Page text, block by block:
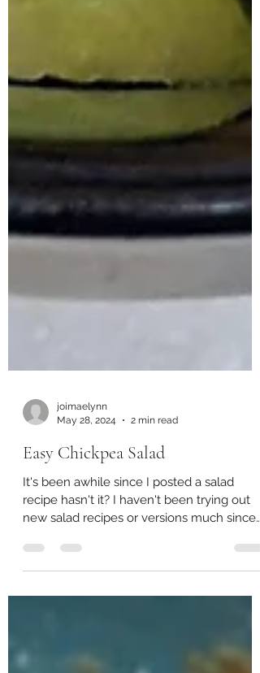
joimaelynn
May 28, 2024
2 min read
Easy Chickpea Salad
It's been awhile since I posted a salad
recipe hasn't it? I haven't been trying out